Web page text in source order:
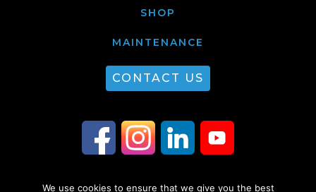
SHOP
MAINTENANCE
CONTACT US
We use cookies to ensure that we give you the best